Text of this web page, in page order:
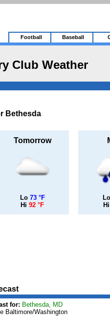
Football Baseball
Club Weather
Bethesda
Tomorrow
Lo 73 °F
Hi 92 °F
Lo
Hi
for: Bethesda, MD
Baltimore/Washington